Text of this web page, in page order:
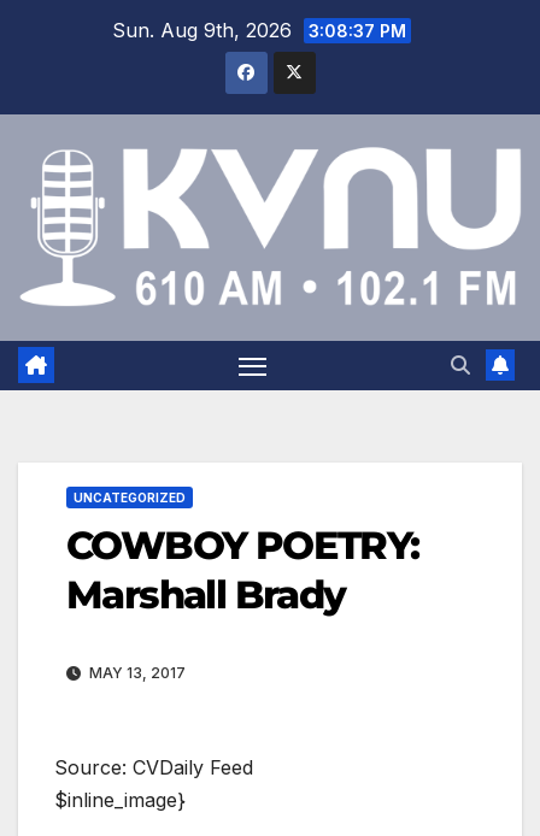
Sun. Aug 9th, 2026 3:08:37 PM
UNCATEGORIZED
COWBOY POETRY:
Marshall Brady
MAY 13, 2017
Source: CVDaily Feed
$inline_image}